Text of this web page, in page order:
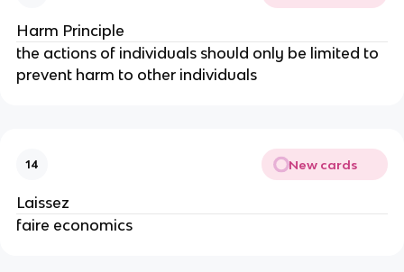
Harm Principle
the actions of individuals should only be limited to
prevent harm to other individuals
14 New cards
Laissez
faire economics